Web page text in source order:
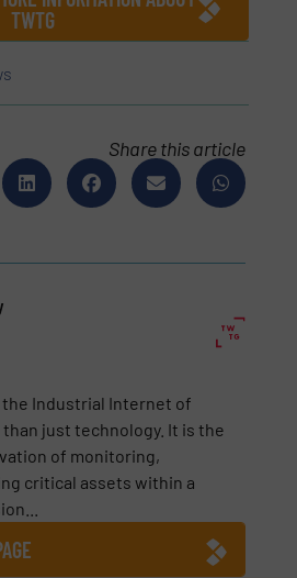
TWTG
Share this article
the Industrial Internet of
just technology. It is the
of monitoring,
critical assets within a